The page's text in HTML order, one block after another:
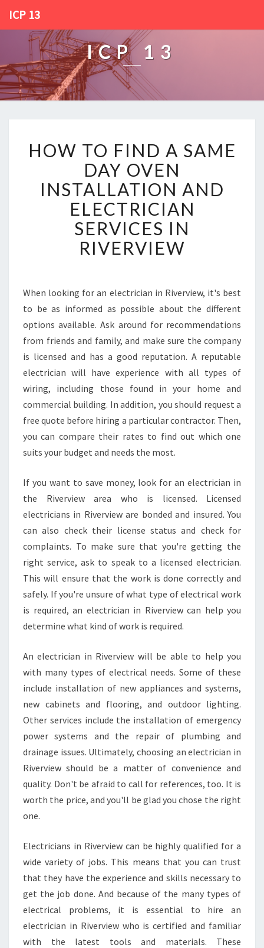
ICP 13
ICP 13
O
W
T
O
F
I
N
D
A
M
E
A
Y
O
V
E
N
I
N
S
T
L
A
T
N
A
N
D
L
E
T
R
C
I
A
N
E
R
V
I
I
N
R
I
E
R
HOW TO FIND A SAME
DAY OVEN
INSTALLATION AND
ELECTRICIAN
SERVICES IN
RIVERVIEW
When looking for an electrician in Riverview, it's best
to be as informed as possible about the different
options available. Ask around for recommendations
from friends and family, and make sure the company
is licensed and has a good reputation. A reputable
electrician will have experience with all types of
wiring, including those found in your home and
commercial building. In addition, you should request a
free quote before hiring a particular contractor. Then,
you can compare their rates to find out which one
suits your budget and needs the most.
If you want to save money, look for an electrician in
the Riverview area who is licensed. Licensed
electricians in Riverview are bonded and insured. You
can also check their license status and check for
complaints. To make sure that you're getting the
right service, ask to speak to a licensed electrician.
This will ensure that the work is done correctly and
safely. If you're unsure of what type of electrical work
is required, an electrician in Riverview can help you
determine what kind of work is required.
An electrician in Riverview will be able to help you
with many types of electrical needs. Some of these
include installation of new appliances and systems,
new cabinets and flooring, and outdoor lighting.
Other services include the installation of emergency
power systems and the repair of plumbing and
drainage issues. Ultimately, choosing an electrician in
Riverview should be a matter of convenience and
quality. Don't be afraid to call for references, too. It is
worth the price, and you'll be glad you chose the right
one.
Electricians in Riverview can be highly qualified for a
wide variety of jobs. This means that you can trust
that they have the experience and skills necessary to
get the job done. And because of the many types of
electrical problems, it is essential to hire an
electrician in Riverview who is certified and familiar
with the latest tools and materials. These